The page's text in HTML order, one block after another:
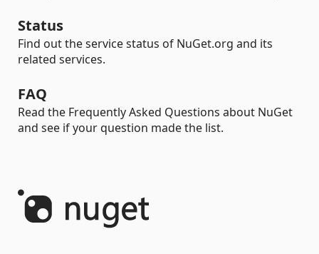
Status
Find out the service status of NuGet.org and its
related services.
FAQ
Read the Frequently Asked Questions about NuGet
and see if your question made the list.